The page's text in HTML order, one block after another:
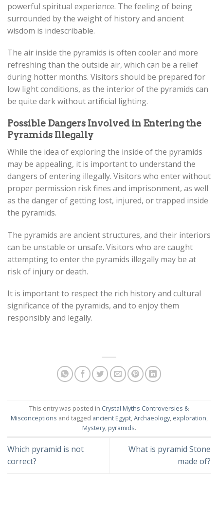
powerful spiritual experience. The feeling of being
surrounded by the weight of history and ancient
wisdom is indescribable.
The air inside the pyramids is often cooler and more
refreshing than the outside air, which can be a relief
during hotter months. Visitors should be prepared for
low light conditions, as the interior of the pyramids can
be quite dark without artificial lighting.
Possible Dangers Involved in Entering the
Pyramids Illegally
While the idea of exploring the inside of the pyramids
may be appealing, it is important to understand the
dangers of entering illegally. Visitors who enter without
proper permission risk fines and imprisonment, as well
as the danger of getting lost, injured, or trapped inside
the pyramids.
The pyramids are ancient structures, and their interiors
can be unstable or unsafe. Visitors who are caught
attempting to enter the pyramids illegally may be at
risk of injury or death.
It is important to respect the rich history and cultural
significance of the pyramids, and to enjoy them
responsibly and legally.
This entry was posted in Crystal Myths Controversies &
Misconceptions and tagged ancient Egypt,Archaeology, exploration,
Mystery, pyramids.
Which pyramid is not
correct?
What is pyramid Stone
made of?